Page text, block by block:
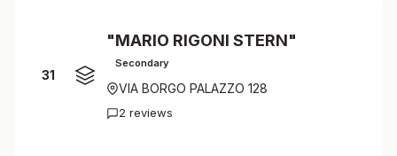
31
"MARIO RIGONI STERN"
Secondary
VIA BORGO PALAZZO 128
2 reviews